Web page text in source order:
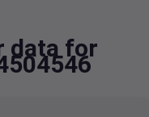
data for